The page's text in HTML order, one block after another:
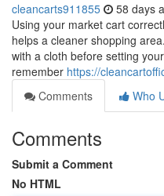
cleancarts911855 58 days
Using your market cart
helps a cleaner shopping
with a cloth before setting
remember https://
Comments
Who
Comments
Submit a Comment
No HTML